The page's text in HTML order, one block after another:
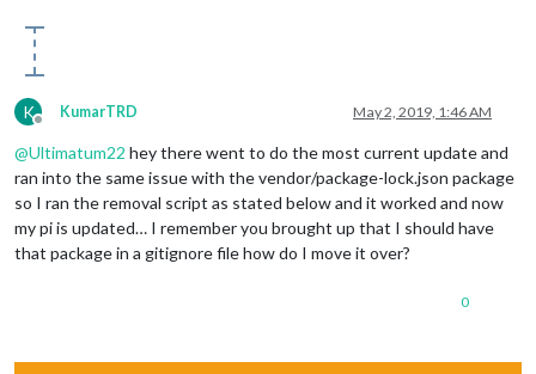
K
Offline
KumarTRD May 2, 2019, 1:46 AM
@Ultimatum22 hey there went to do the most current update and
ran into the same issue with the vendor/package-lock.json package
so I ran the removal script as stated below and it worked and now
my pi is updated… I remember you brought up that I should have
that package in a gitignore file how do I move it over?
0